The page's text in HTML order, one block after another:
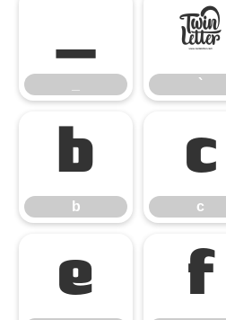
_ `
`
b
b
c
c
e f